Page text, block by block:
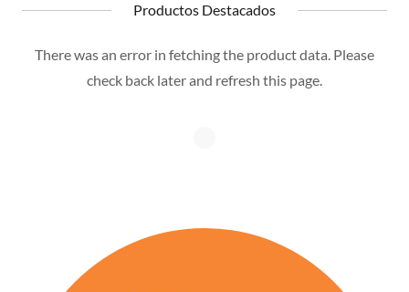
Productos Destacados
There was an error in fetching the product data. Please
check back later and refresh this page.